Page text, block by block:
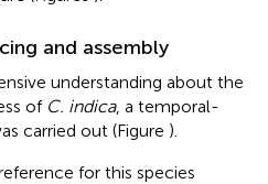
and assembly
understanding about the
of C. indica, a temporal-
carried out (Figure ).
for this species